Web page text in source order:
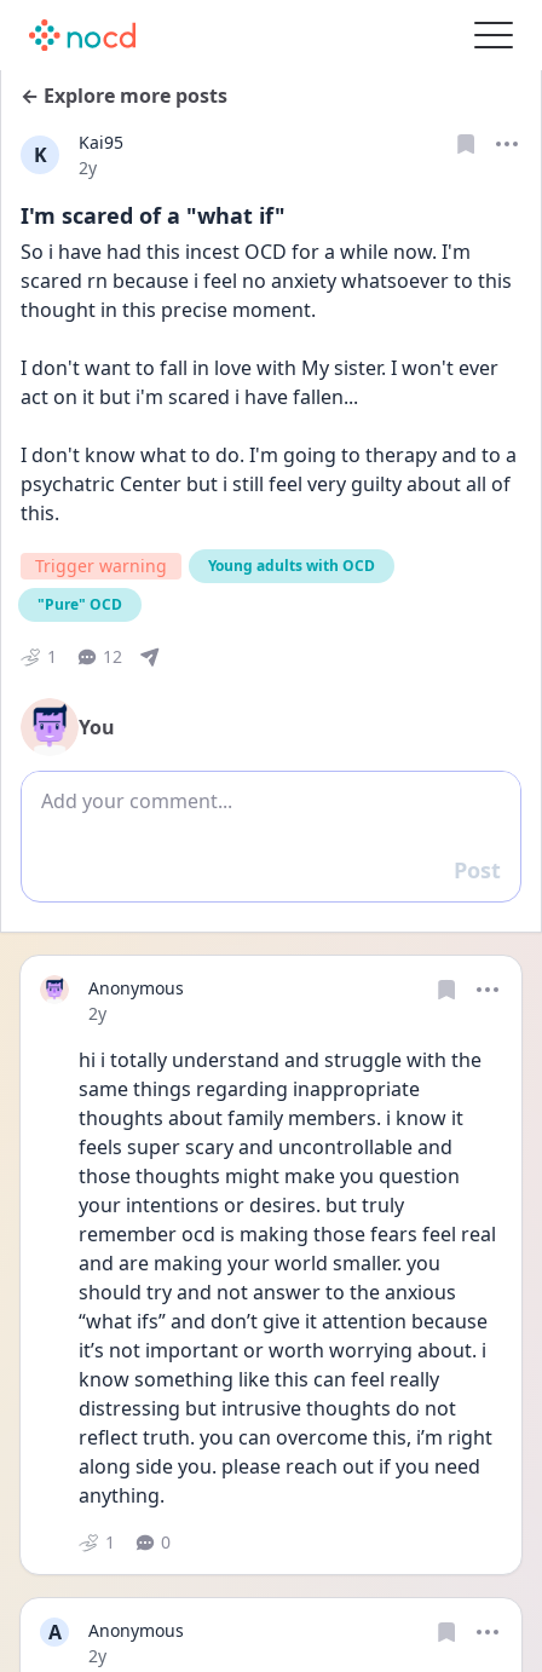
← Explore more posts
K
Kai95
Date posted
2y
I'm scared of a "what if"
So i have had this incest OCD for a while now. I'm
scared rn because i feel no anxiety whatsoever to this
thought in this precise moment.
I don't want to fall in love with My sister. I won't ever
act on it but i'm scared i have fallen...
I don't know what to do. I'm going to therapy and to a
psychatric Center but i still feel very guilty about all of
this.
Trigger warning
Young adults with OCD
"Pure" OCD
1 12
You
Add comment
Reply
Post
Anonymous
Date posted
2y
hi i totally understand and struggle with the
same things regarding inappropriate
thoughts about family members. i know it
feels super scary and uncontrollable and
those thoughts might make you question
your intentions or desires. but truly
remember ocd is making those fears feel real
and are making your world smaller. you
should try and not answer to the anxious
“what ifs” and don’t give it attention because
it’s not important or worth worrying about. i
know something like this can feel really
distressing but intrusive thoughts do not
reflect truth. you can overcome this, i’m right
along side you. please reach out if you need
anything.
1 0
A
Anonymous
Date posted
2y